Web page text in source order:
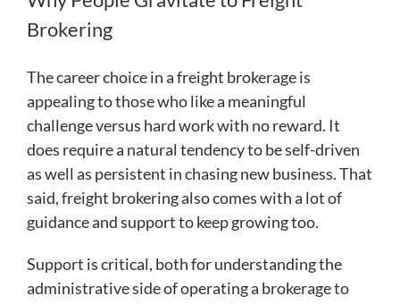
Brokering
The career choice in a freight brokerage is
appealing to those who like a meaningful
challenge versus hard work with no reward. It
does require a natural tendency to be self-driven
as well as persistent in chasing new business. That
said, freight brokering also comes with a lot of
guidance and support to keep growing too.
Support is critical, both for understanding the
administrative side of operating a brokerage to